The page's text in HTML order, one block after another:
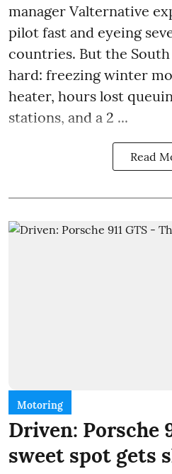
manager Valternative
pilot fast and eyeing
countries. But the
hard: freezing winter
heater, hours lost
stations, and a 2 ...
Read
Motoring
Driven: Porsche
sweet spot gets